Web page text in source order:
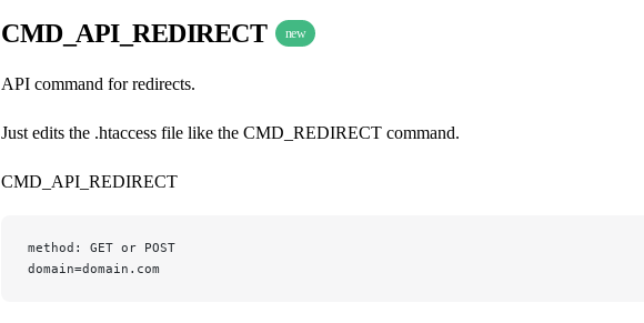
CMD_API_REDIRECT new
API command for redirects.
Just edits the .htaccess file like the CMD_REDIRECT command.
CMD_API_REDIRECT
method: GET or POST
domain=domain.com